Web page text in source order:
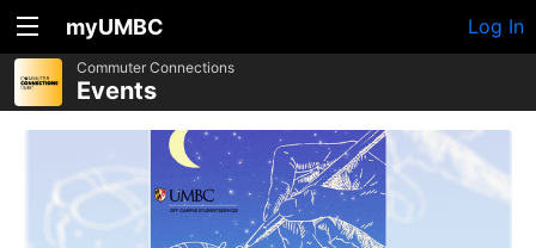
myUMBC Log In
Commuter Connections
Events